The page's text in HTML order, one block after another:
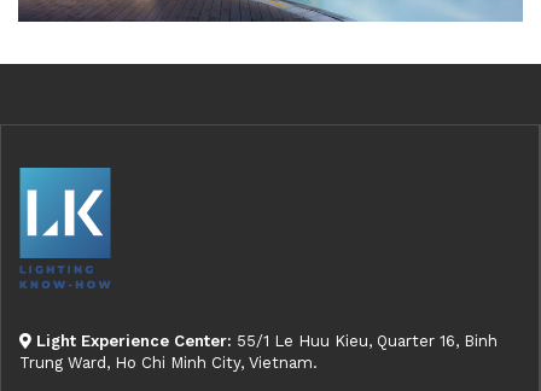
Light Experience Center: 55/1 Le Huu Kieu, Quarter 16, Binh
Trung Ward, Ho Chi Minh City, Vietnam.